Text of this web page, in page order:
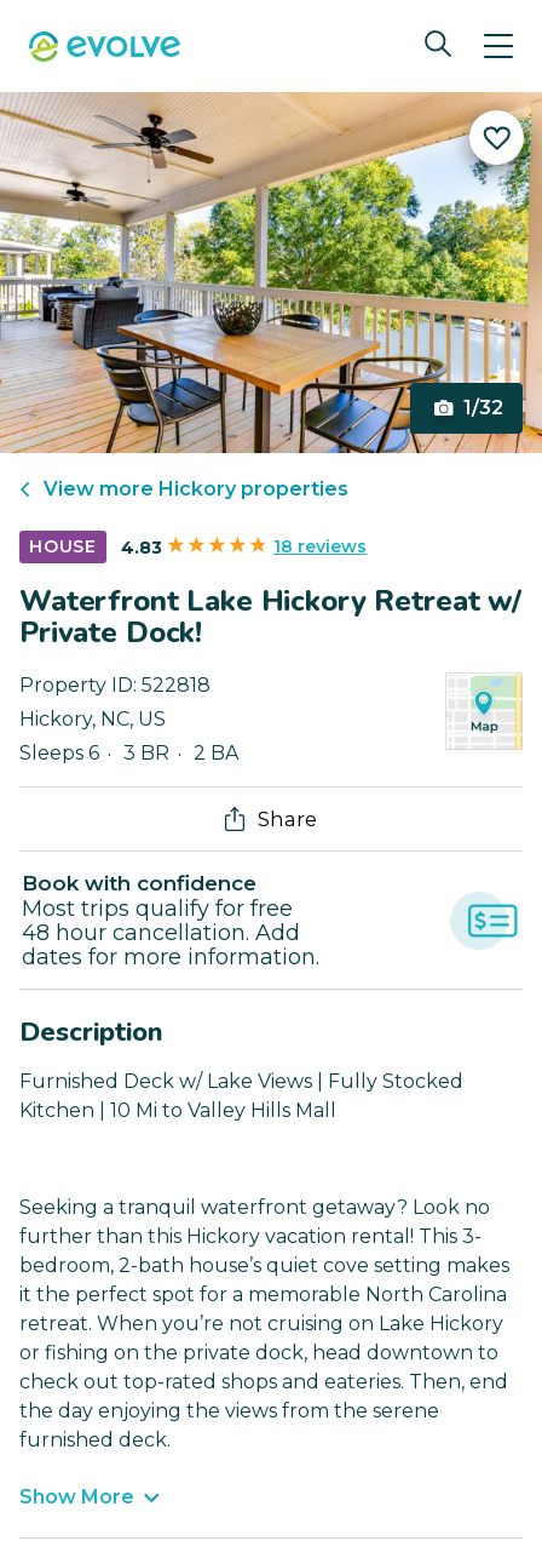
1/32
View more Hickoryproperties
HOUSE 4.83 18 reviews
Waterfront Lake Hickory Retreat w/
Private Dock!
Property ID: 522818
Hickory, NC, US
Sleeps 6
3 BR 2 BA
Share
Book with confidence
Most trips qualify for free
48 hour cancellation. Add
dates for more information.
Description
Furnished Deck w/ Lake Views | Fully Stocked
Kitchen | 10 Mi to Valley Hills Mall
Seeking a tranquil waterfront getaway? Look no
further than this Hickory vacation rental! This 3-
bedroom, 2-bath house’s quiet cove setting makes
it the perfect spot for a memorable North Carolina
retreat. When you’re not cruising on Lake Hickory
or fishing on the private dock, head downtown to
check out top-rated shops and eateries. Then, end
the day enjoying the views from the serene
furnished deck.
Show More